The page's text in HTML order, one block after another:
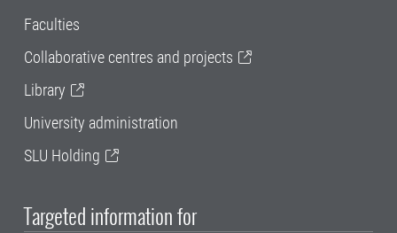
Faculties
Collaborative centres and projects
Library
University administration
SLU Holding
Targeted information for